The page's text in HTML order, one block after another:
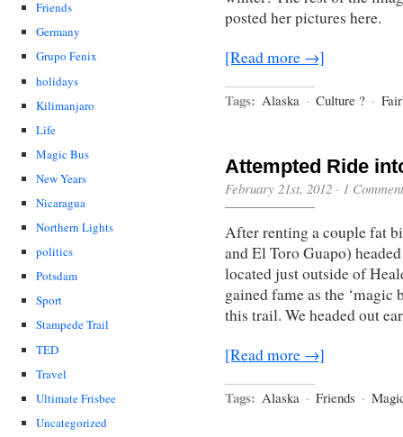
Friends
Germany
Grupo Fenix
holidays
Kilimanjaro
Life
Magic Bus
New Years
Nicaragua
Northern Lights
politics
Potsdam
Sport
Stampede Trail
TED
Travel
Ultimate Frisbee
Uncategorized
posted her pictures here.
[Read more →]
Tags: Alaska · Culture ? ·
Attempted Ride
February 21st, 2012 · 1 Comment
After renting a couple fat
and El Toro Guapo)
located just outside of
gained fame as the
this trail. We headed out
[Read more →]
Tags: Alaska · Friends ·